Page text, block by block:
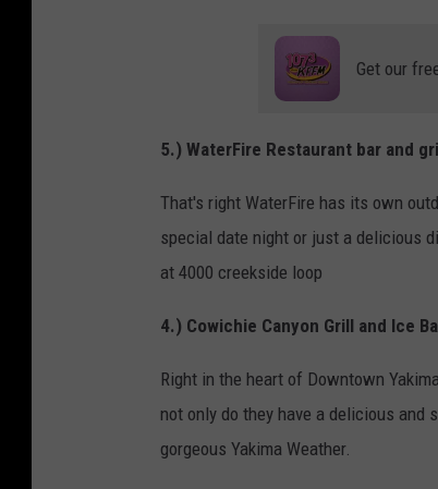
Get our
5.) WaterFire Restaurant bar and
That's right WaterFire has its own
special date night or just a delicious
at 4000 creekside loop
4.) Cowichie Canyon Grill and Ice
Right in the heart of Downtown
not only do they have a delicious and
gorgeous Yakima Weather.